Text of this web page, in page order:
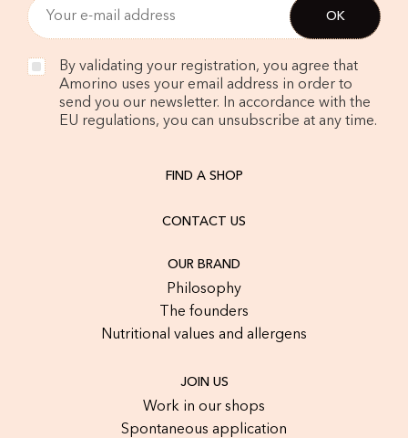
By validating your registration, you agree that
Amorino uses your email address in order to
send you our newsletter. In accordance with the
EU regulations, you can unsubscribe at any time.
FIND A SHOP
CONTACT US
OUR BRAND
Philosophy
The founders
Nutritional values and allergens
JOIN US
Work in our shops
Spontaneous application